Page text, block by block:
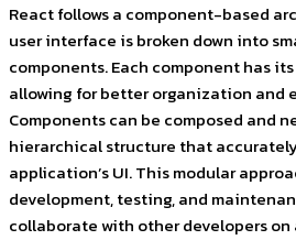
React follows a component-based
user interface is broken down into
components. Each component has
allowing for better organization and
Components can be composed and
hierarchical structure that
application’s UI. This modular
development, testing, and
collaborate with other developers on